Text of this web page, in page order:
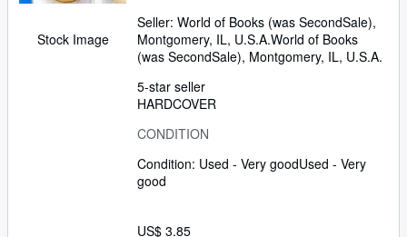
Stock Image
Seller: World of Books (was SecondSale),
Montgomery, IL, U.S.A.World of Books
(was SecondSale), Montgomery, IL, U.S.A.
5-star seller
HARDCOVER
CONDITION
Condition: Used - Very goodUsed - Very
good
US$ 3.85